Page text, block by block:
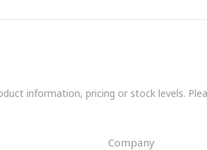
information, pricing or stock levels.
Company